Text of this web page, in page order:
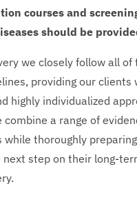
courses and
should be
we closely follow all of
providing our clients
highly individualized
combine a range of
while thoroughly
step on their long-